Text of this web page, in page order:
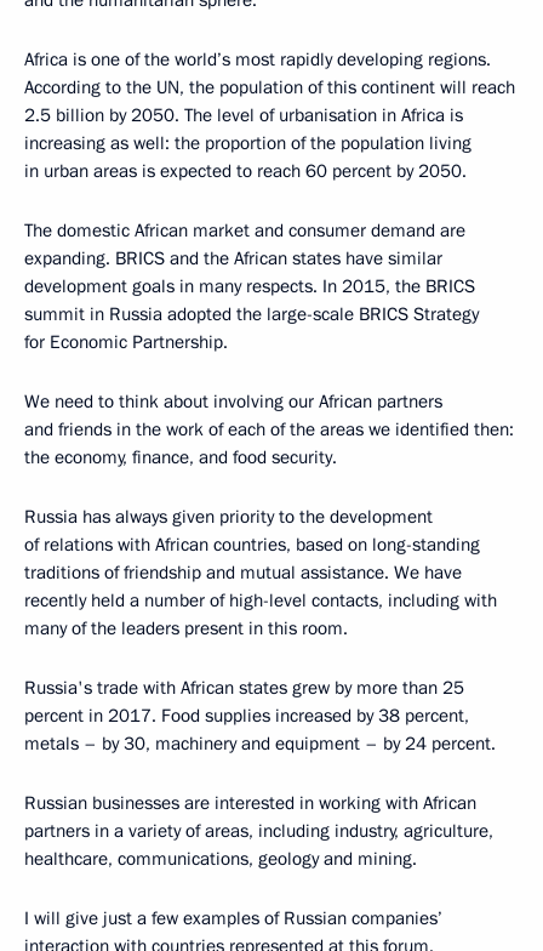
Africa is one of the world’s most rapidly developing regions.
According to the UN, the population of this continent will reach
2.5 billion by 2050. The level of urbanisation in Africa is
increasing as well: the proportion of the population living
in urban areas is expected to reach 60 percent by 2050.
The domestic African market and consumer demand are
expanding. BRICS and the African states have similar
development goals in many respects. In 2015, the BRICS
summit in Russia adopted the large-scale BRICS Strategy
for Economic Partnership.
We need to think about involving our African partners
and friends in the work of each of the areas we identified then:
the economy, finance, and food security.
Russia has always given priority to the development
of relations with African countries, based on long-standing
traditions of friendship and mutual assistance. We have
recently held a number of high-level contacts, including with
many of the leaders present in this room.
Russia's trade with African states grew by more than 25
percent in 2017. Food supplies increased by 38 percent,
metals – by 30, machinery and equipment – by 24 percent.
Russian businesses are interested in working with African
partners in a variety of areas, including industry, agriculture,
healthcare, communications, geology and mining.
I will give just a few examples of Russian companies’
interaction with countries represented at this forum.